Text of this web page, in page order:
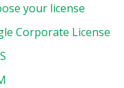
your license
Corporate License